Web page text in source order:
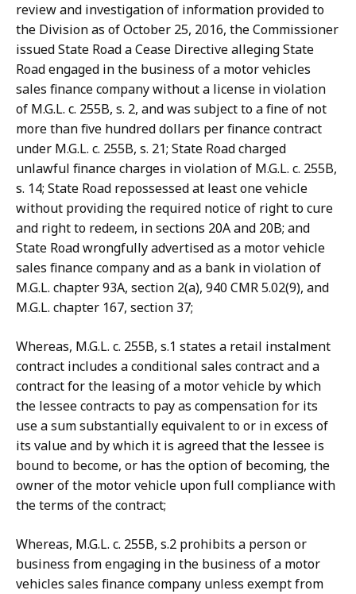
review and investigation of information provided to
the Division as of October 25, 2016, the Commissioner
issued State Road a Cease Directive alleging State
Road engaged in the business of a motor vehicles
sales finance company without a license in violation
of M.G.L. c. 255B, s. 2, and was subject to a fine of not
more than five hundred dollars per finance contract
under M.G.L. c. 255B, s. 21; State Road charged
unlawful finance charges in violation of M.G.L. c. 255B,
s. 14; State Road repossessed at least one vehicle
without providing the required notice of right to cure
and right to redeem, in sections 20A and 20B; and
State Road wrongfully advertised as a motor vehicle
sales finance company and as a bank in violation of
M.G.L. chapter 93A, section 2(a), 940 CMR 5.02(9), and
M.G.L. chapter 167, section 37;
Whereas, M.G.L. c. 255B, s.1 states a retail instalment
contract includes a conditional sales contract and a
contract for the leasing of a motor vehicle by which
the lessee contracts to pay as compensation for its
use a sum substantially equivalent to or in excess of
its value and by which it is agreed that the lessee is
bound to become, or has the option of becoming, the
owner of the motor vehicle upon full compliance with
the terms of the contract;
Whereas, M.G.L. c. 255B, s.2 prohibits a person or
business from engaging in the business of a motor
vehicles sales finance company unless exempt from